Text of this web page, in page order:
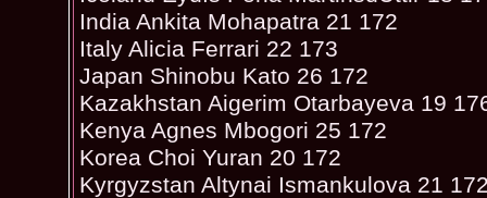
India Ankita Mohapatra 21 172
Italy Alicia Ferrari 22 173
Japan Shinobu Kato 26 172
Kazakhstan Aigerim Otarbayeva 19
Kenya Agnes Mbogori 25 172
Korea Choi Yuran 20 172
Kyrgyzstan Altynai Ismankulova 21